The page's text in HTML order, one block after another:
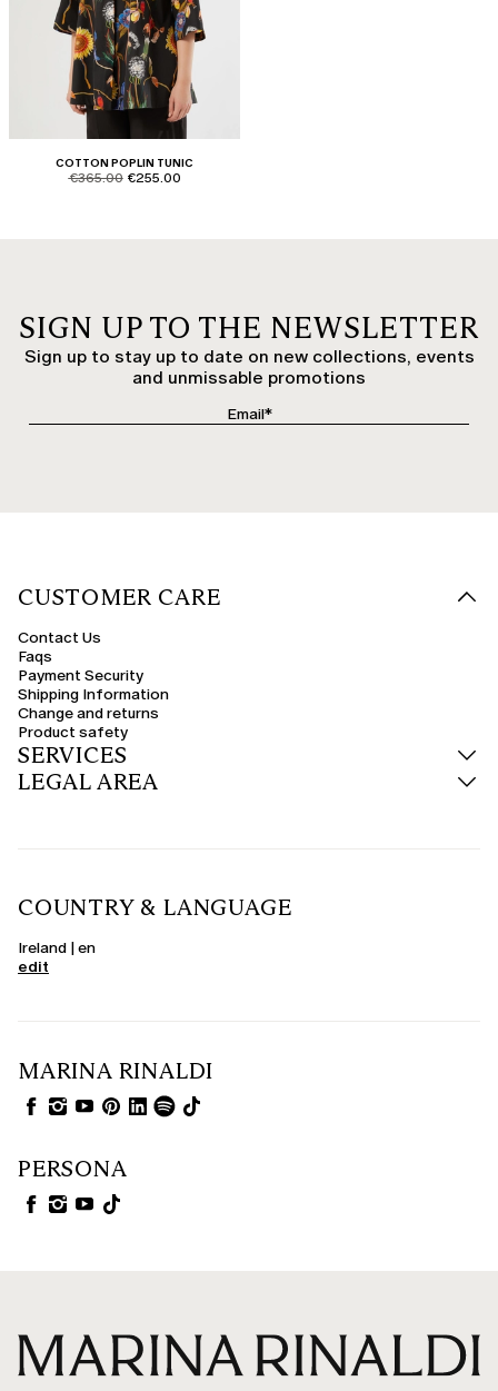
COTTON POPLIN TUNIC
product.price.original
€365.00 product.price.sale
€255.00
SIGN UP TO THE NEWSLETTER
Sign up to stay up to date on new collections, events
and unmissable promotions
CUSTOMER CARE
Contact Us
Faqs
Payment Security
Shipping Information
Change and returns
Product safety
SERVICES
LEGAL AREA
COUNTRY & LANGUAGE
Ireland | en
edit
MARINA RINALDI
PERSONA